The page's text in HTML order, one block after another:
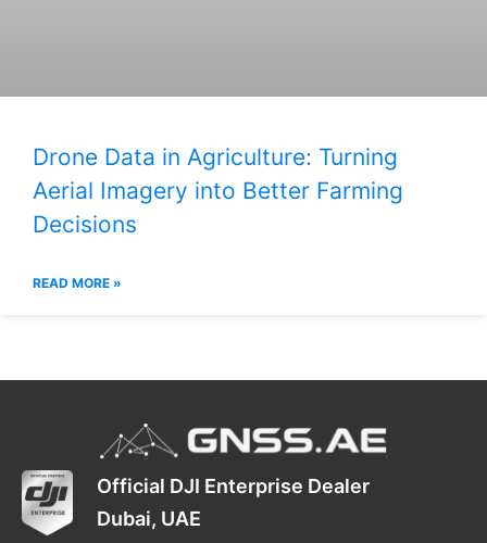
Drone Data in Agriculture: Turning
Aerial Imagery into Better Farming
Decisions
READ MORE »
Official DJI Enterprise Dealer
Dubai, UAE